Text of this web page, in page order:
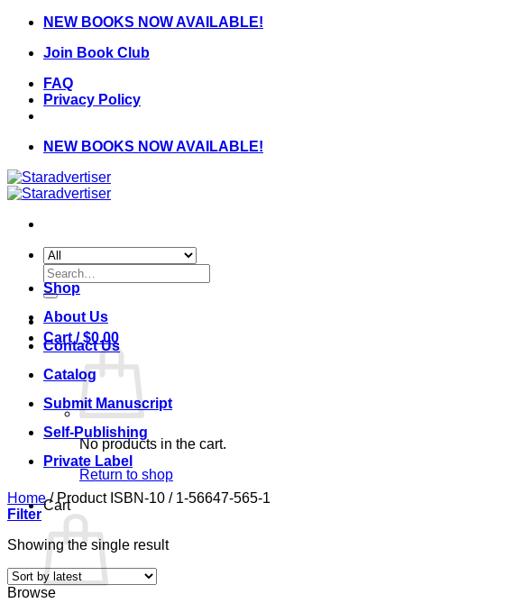
Skip
content
NEW BOOKS NOW AVAILABLE!
Join Book Club
FAQ
Privacy Policy
NEW BOOKS NOW AVAILABLE!
Search
for:
Cart /$0.00
No products in the cart.
Return to shop
Cart
Shop
About Us
Contact Us
Catalog
Submit Manuscript
Self-Publishing
Private Label
Home /Product ISBN-10 /1-56647-565-1
Filter
Showing the single result
Browse